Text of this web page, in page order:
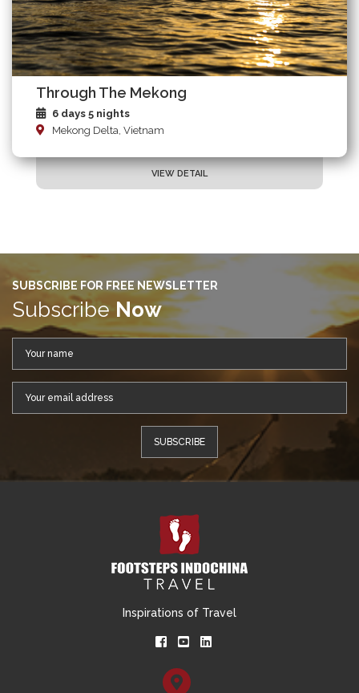
Through The Mekong
6 days 5 nights
Mekong Delta, Vietnam
VIEW DETAIL
SUBSCRIBE FOR FREE NEWSLETTER
Subscribe Now
Inspirations of Travel